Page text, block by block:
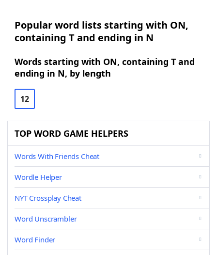
Popular word lists starting with ON,
containing T and ending in N
Words starting with ON, containing T and
ending in N, by length
12
TOP WORD GAME HELPERS
Words With Friends Cheat
Wordle Helper
NYT Crossplay Cheat
Word Unscrambler
Word Finder